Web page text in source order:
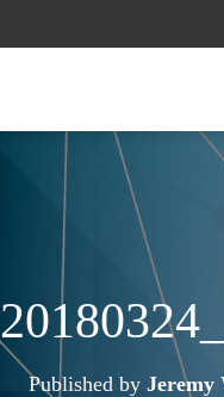
Published by Jeremy